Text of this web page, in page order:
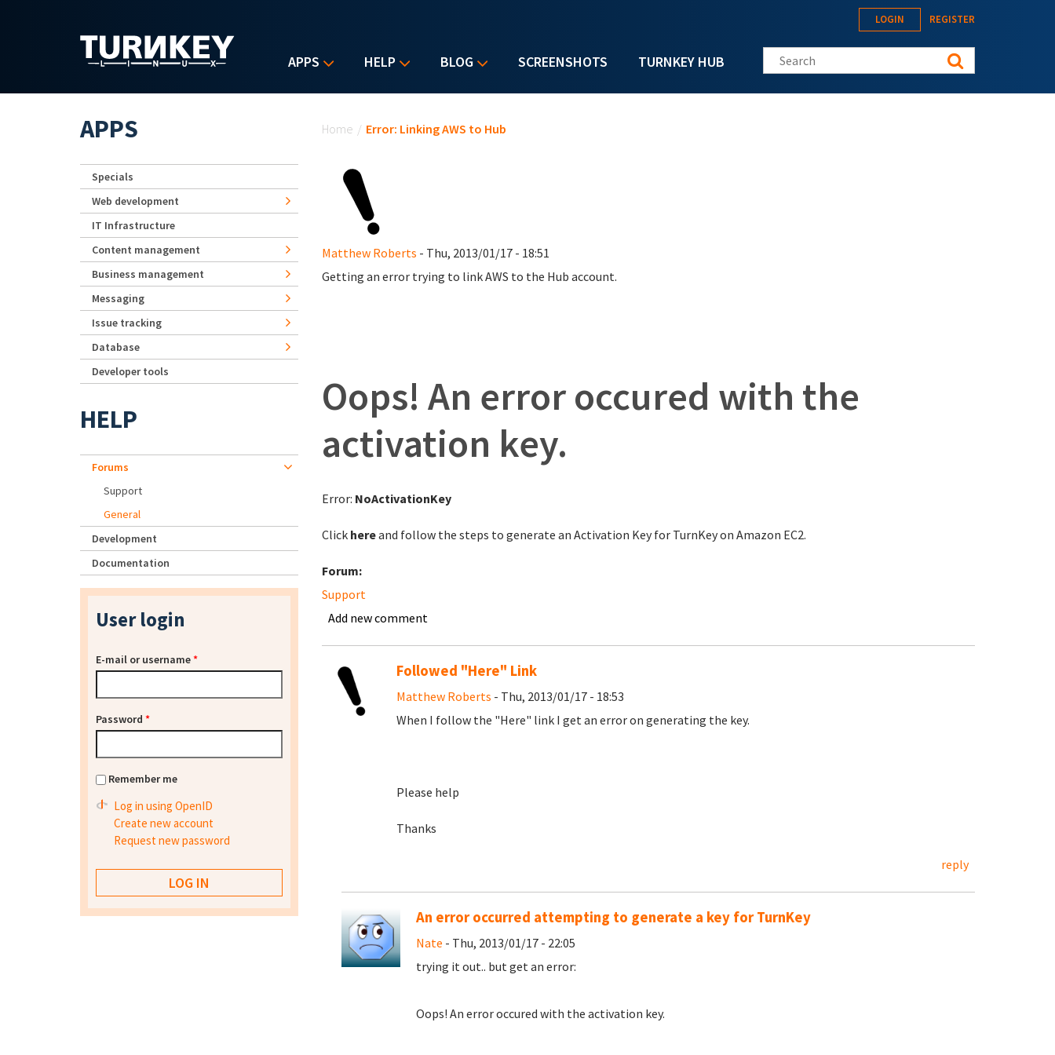
APPS HELP BLOG SCREENSHOTS TURNKEY HUB
LOGIN REGISTER
Search this site
Home / Error: Linking AWS to Hub
Matthew Roberts - Thu, 2013/01/17 - 18:51
Getting an error trying to link AWS to the Hub account.
Oops! An error occured with the
activation key.
Error: NoActivationKey
Click hereand follow the steps to generate an Activation Key for TurnKey on Amazon EC2.
Forum:
Support
Add new comment
Followed "Here" Link
Matthew Roberts - Thu, 2013/01/17 - 18:53
When I follow the "Here" link I get an error on generating the key.
Please help
Thanks
reply
An error occurred attempting to generate a key for TurnKey
Nate - Thu, 2013/01/17 - 22:05
trying it out.. but get an error:
Oops! An error occured with the activation key.
APPS
Specials
Web development
IT Infrastructure
Content management
Business management
Messaging
Issue tracking
Database
Developer tools
HELP
Forums
Support
General
Development
Documentation
User login
E-mail or username*
Password *
Remember me
Log in using OpenID
Create new account
Request new password